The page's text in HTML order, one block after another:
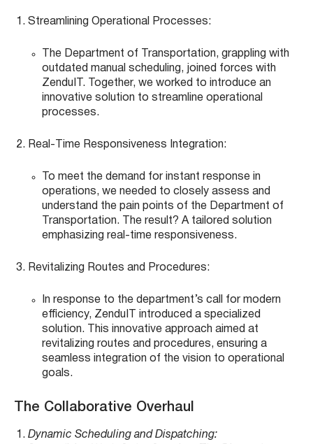
Streamlining Operational Processes:
The Department of Transportation, grappling with
outdated manual scheduling, joined forces with
ZenduIT. Together, we worked to introduce an
innovative solution to streamline operational
processes.
Real-Time Responsiveness Integration:
To meet the demand for instant response in
operations, we needed to closely assess and
understand the pain points of the Department of
Transportation. The result? A tailored solution
emphasizing real-time responsiveness.
Revitalizing Routes and Procedures:
In response to the department’s call for modern
efficiency, ZenduIT introduced a specialized
solution. This innovative approach aimed at
revitalizing routes and procedures, ensuring a
seamless integration of the vision to operational
goals.
The Collaborative Overhaul
Dynamic Scheduling and Dispatching: